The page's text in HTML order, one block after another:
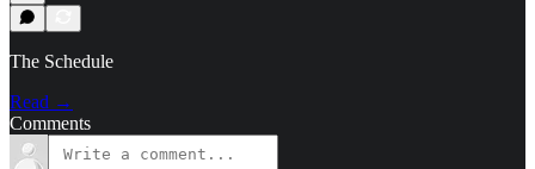
The Schedule
Read →
Comments